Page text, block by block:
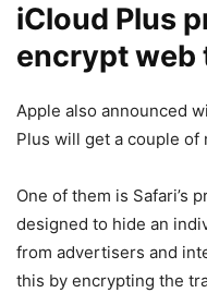
iCloud Plus
encrypt web
Apple also announced
Plus will get a couple of
One of them is Safari’s
designed to hide an
from advertisers and
this by encrypting the